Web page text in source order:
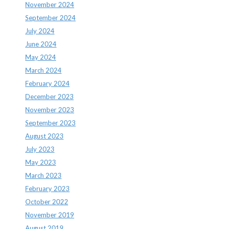
November 2024
September 2024
July 2024
June 2024
May 2024
March 2024
February 2024
December 2023
November 2023
September 2023
August 2023
July 2023
May 2023
March 2023
February 2023
October 2022
November 2019